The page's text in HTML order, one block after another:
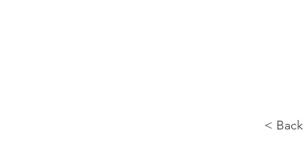
< Back